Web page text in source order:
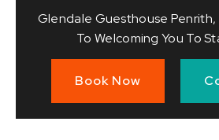
Glendale Guesthouse Penrith,
To Welcoming You To
Book Now